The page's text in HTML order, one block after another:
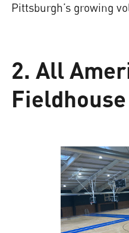
Pittsburgh’s growing
2. All
Fieldhouse